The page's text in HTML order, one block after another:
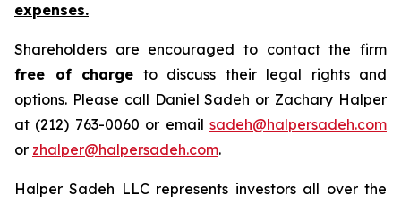
expenses.
Shareholders are encouraged to contact the firm
free of charge to discuss their legal rights and
options. Please call Daniel Sadeh or Zachary Halper
at (212) 763-0060 or email sadeh@halpersadeh.com
or zhalper@halpersadeh.com.
Halper Sadeh LLC represents investors all over the